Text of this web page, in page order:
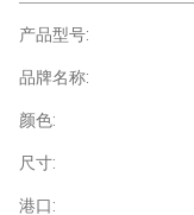
产品型号:
品牌名称:
颜色:
尺寸:
港口: